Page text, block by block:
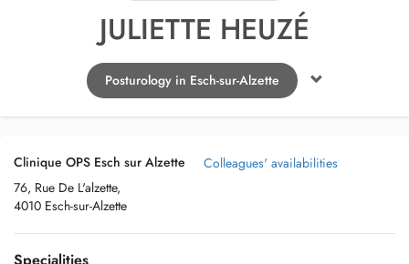
JULIETTE HEUZÉ
Posturology in Esch-sur-Alzette
Clinique OPS Esch sur Alzette
76, Rue De L'alzette,
4010 Esch-sur-Alzette
Colleagues' availabilities